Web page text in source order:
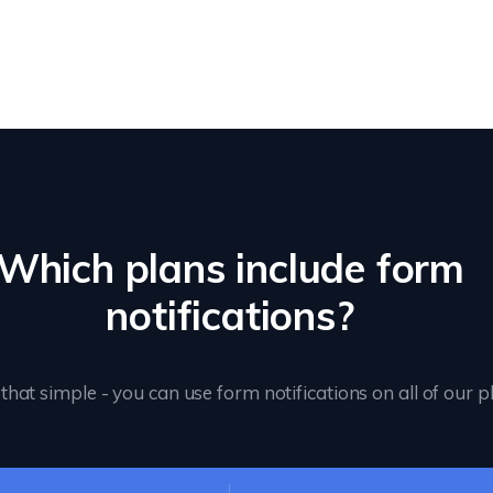
plans include form
notifications?
simple - you can use form notifications on all of our